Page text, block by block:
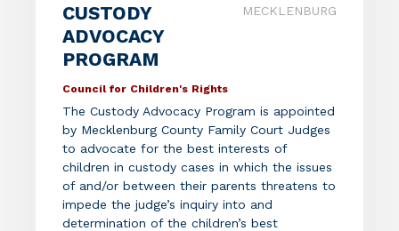
CUSTODY
ADVOCACY
PROGRAM
MECKLENBURG
Council for Children's Rights
The Custody Advocacy Program is appointed
by Mecklenburg County Family Court Judges
to advocate for the best interests of
children in custody cases in which the issues
of and/or between their parents threatens to
impede the judge’s inquiry into and
determination of the children’s best